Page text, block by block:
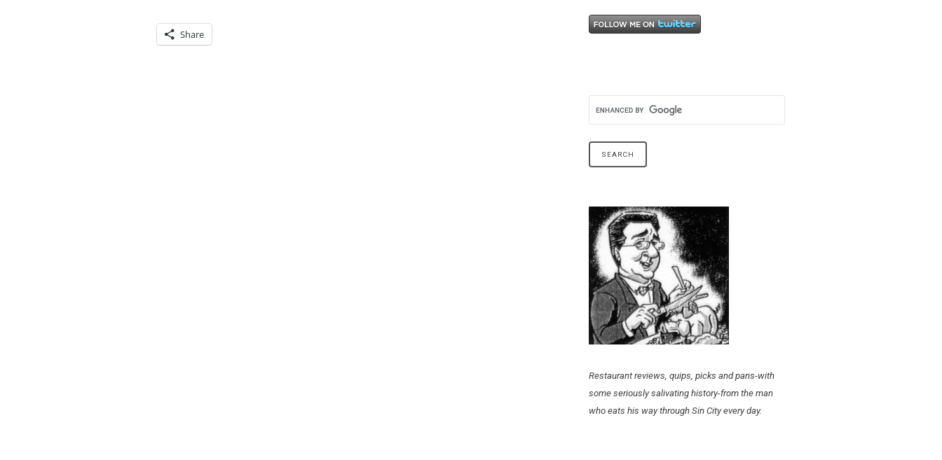
Share
Restaurant reviews, quips, picks and pans-with
some seriously salivating history-from the man
who eats his way through Sin City every day.